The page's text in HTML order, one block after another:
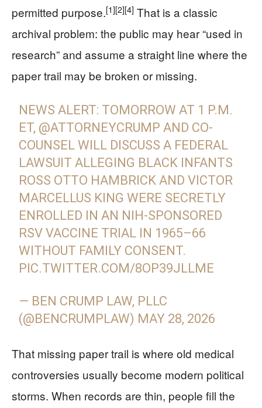
permitted purpose.[1][2][4] That is a classic
archival problem: the public may hear “used in
research” and assume a straight line where the
paper trail may be broken or missing.
NEWS ALERT: TOMORROW AT 1 P.M.
ET, @ATTORNEYCRUMP AND CO-
COUNSEL WILL DISCUSS A FEDERAL
LAWSUIT ALLEGING BLACK INFANTS
ROSS OTTO HAMBRICK AND VICTOR
MARCELLUS KING WERE SECRETLY
ENROLLED IN AN NIH-SPONSORED
RSV VACCINE TRIAL IN 1965–66
WITHOUT FAMILY CONSENT.
PIC.TWITTER.COM/8OP39JLLME
— BEN CRUMP LAW, PLLC
(@BENCRUMPLAW) MAY 28, 2026
That missing paper trail is where old medical
controversies usually become modern political
storms. When records are thin, people fill the